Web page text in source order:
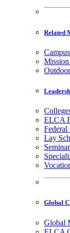
Related
ELCA
Lay
Global
Global